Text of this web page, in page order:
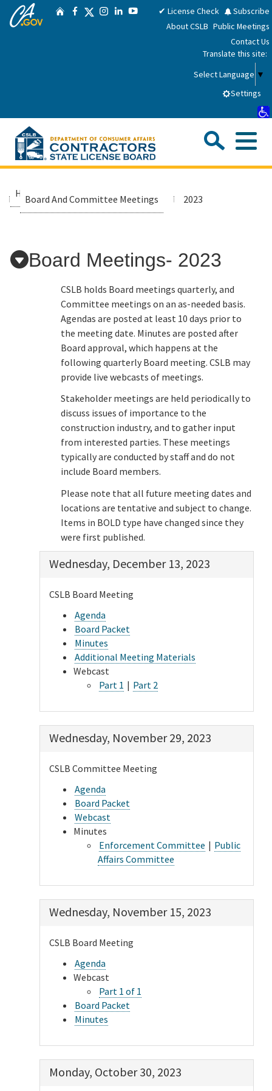
Skip
CA.gov HomeFacebook
TwitterInstagram
LinkedIn
YouTube✔ License Check
Subscribe
About CSLB Public Meetings
Contact Us
Translate this site:
Select Language ▼
Settings
Applicants
Custom Google Search
Home Media Room
Board And Committee Meetings 2023
Board Meetings- 2023
CSLB holds Board meetings quarterly, and
Committee meetings on an as-needed basis.
Agendas are posted at least 10 days prior to
the meeting date. Minutes are posted after
Board approval, which happens at the
following quarterly Board meeting. CSLB may
provide live webcasts of meetings.
Stakeholder meetings are held periodically to
discuss issues of importance to the
construction industry, and to gather input
from interested parties. These meetings
typically are conducted by staff and do not
include Board members.
Please note that all future meeting dates and
locations are tentative and subject to change.
Items in BOLD type have changed since they
were first published.
Wednesday, December 13, 2023
CSLB Board Meeting
Agenda
Board Packet
Minutes
Additional Meeting Materials
Webcast
Part 1 | Part 2
Wednesday, November 29, 2023
CSLB Committee Meeting
Agenda
Board Packet
Webcast
Minutes
Enforcement Committee | Public
Affairs Committee
Wednesday, November 15, 2023
CSLB Board Meeting
Agenda
Webcast
Part 1 of 1
Board Packet
Minutes
Monday, October 30, 2023